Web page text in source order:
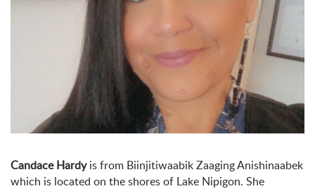
Candace Hardyis from Biinjitiwaabik Zaaging Anishinaabek
which is located on the shores of Lake Nipigon. She